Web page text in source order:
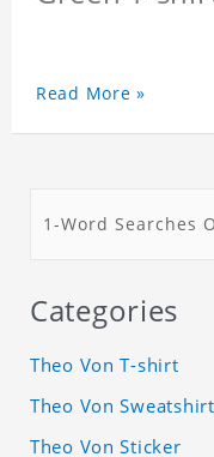
Read More »
Categories
Theo Von T-shirt
Theo Von Sweatshirt
Theo Von Sticker